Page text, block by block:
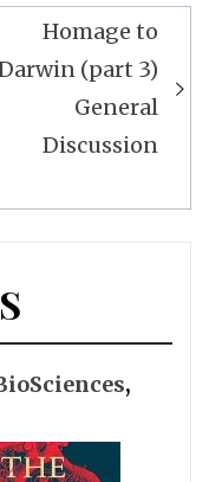
Homage to
(part 3)
General
Discussion
,